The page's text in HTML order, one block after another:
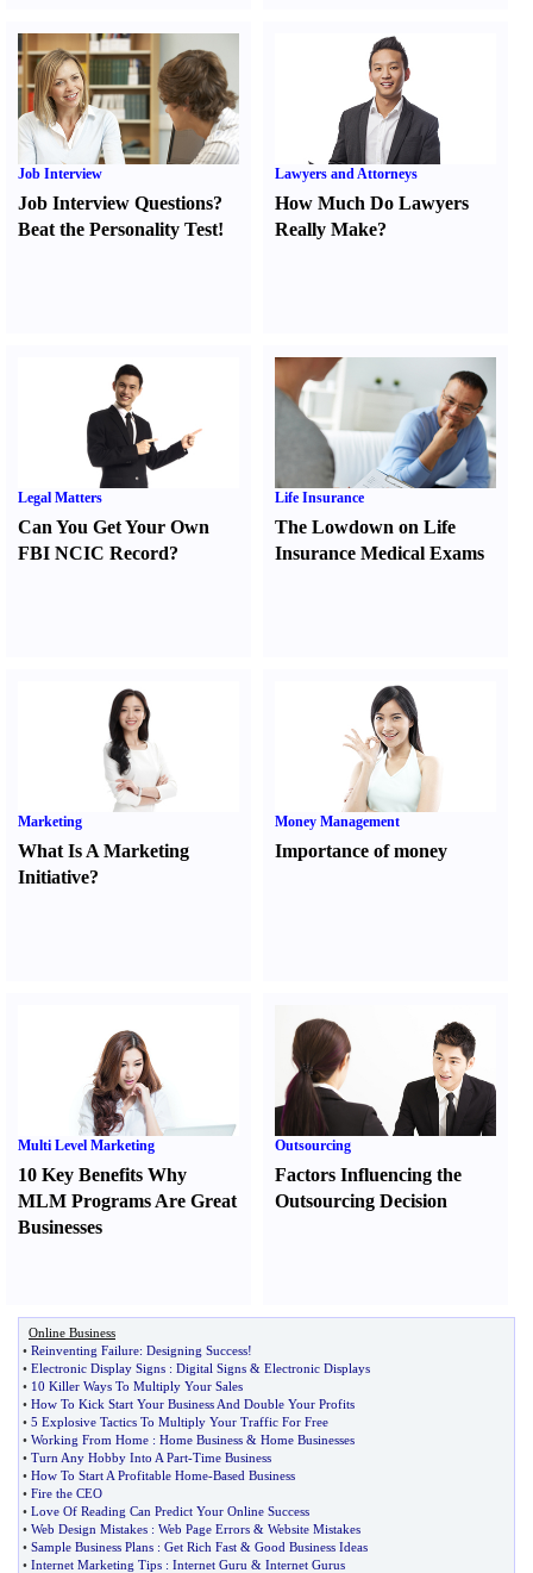
Job Interview
Job Interview Questions?
Beat the Personality Test!
Lawyers and Attorneys
How Much Do Lawyers
Really Make?
Legal Matters
Can You Get Your Own
FBI NCIC Record?
Life Insurance
The Lowdown on Life
Insurance Medical Exams
Marketing
What Is A Marketing
Initiative?
Money Management
Importance of money
Multi Level Marketing
10 Key Benefits Why
MLM Programs Are Great
Businesses
Outsourcing
Factors Influencing the
Outsourcing Decision
Online Business
• Reinventing Failure: Designing Success!
• Electronic Display Signs : Digital Signs & Electronic Displays
• 10 Killer Ways To Multiply Your Sales
• How To Kick Start Your Business And Double Your Profits
• 5 Explosive Tactics To Multiply Your Traffic For Free
• Working From Home : Home Business & Home Businesses
• Turn Any Hobby Into A Part-Time Business
• How To Start A Profitable Home-Based Business
• Fire the CEO
• Love Of Reading Can Predict Your Online Success
• Web Design Mistakes : Web Page Errors & Website Mistakes
• Sample Business Plans : Get Rich Fast & Good Business Ideas
• Internet Marketing Tips : Internet Guru & Internet Gurus